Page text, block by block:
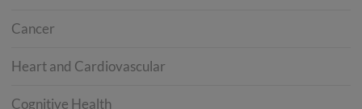
Cancer
Heart and Cardiovascular
Cognitive Health